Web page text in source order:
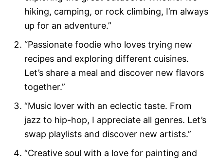
hiking, camping, or rock climbing, I’m always
up for an adventure.”
“Passionate foodie who loves trying new
recipes and exploring different cuisines.
Let’s share a meal and discover new flavors
together.”
“Music lover with an eclectic taste. From
jazz to hip-hop, I appreciate all genres. Let’s
swap playlists and discover new artists.”
“Creative soul with a love for painting and